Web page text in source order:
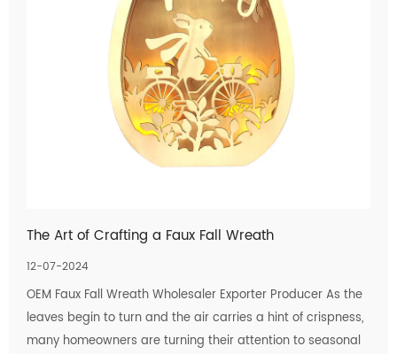
The Art of Crafting a Faux Fall Wreath
12-07-2024
OEM Faux Fall Wreath Wholesaler Exporter Producer As the
leaves begin to turn and the air carries a hint of crispness,
many homeowners are turning their attention to seasonal